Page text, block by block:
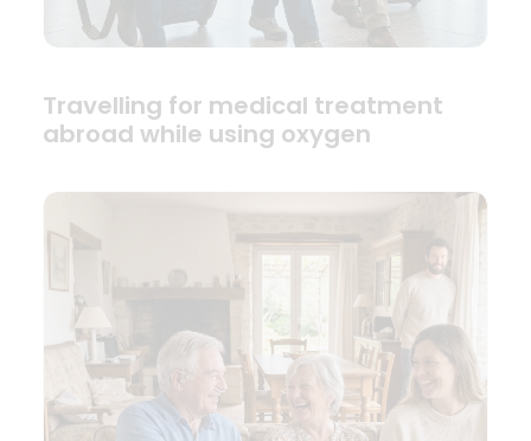
Travelling for medical treatment
abroad while using oxygen